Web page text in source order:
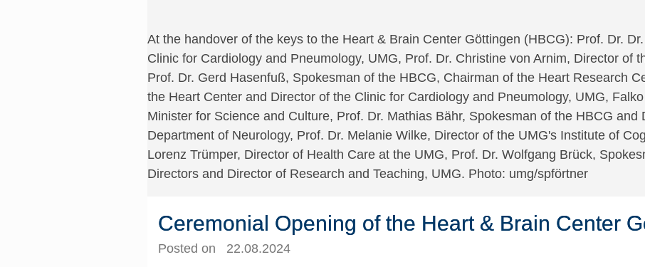
At the handover of the keys to the Heart & Brain Center Göttingen (HBCG): Prof. Dr.
Clinic for Cardiology and Pneumology, UMG, Prof. Dr. Christine von Arnim, Director of
Prof. Dr. Gerd Hasenfuß, Spokesman of the HBCG, Chairman of the Heart Research
the Heart Center and Director of the Clinic for Cardiology and Pneumology, UMG,
Minister for Science and Culture, Prof. Dr. Mathias Bähr, Spokesman of the HBCG and
Department of Neurology, Prof. Dr. Melanie Wilke, Director of the UMG's Institute of
Lorenz Trümper, Director of Health Care at the UMG, Prof. Dr. Wolfgang Brück,
Directors and Director of Research and Teaching, UMG. Photo: umg/spförtner
Ceremonial Opening of the Heart & Brain Center
Posted on 22.08.2024